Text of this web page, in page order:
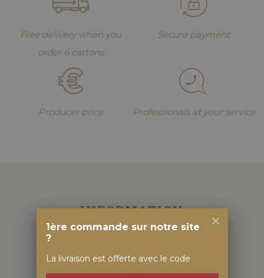
Free delivery when you
order 6 cartons
Secure payment
Producer price Professionals at your service
INFORMATION
1ère commande sur notre site
?
La livraison est offerte avec le code